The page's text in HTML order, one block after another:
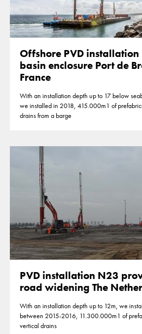
Offshore PVD
basin enclosure Port de
France
With an installation depth up to 17 below
we installed in 2018, 415.000m1 of
drains from a barge
PVD installation N23
road widening The
With an installation depth up to 12m, we
between 2015-2016, 11.300.000m1 of
vertical drains